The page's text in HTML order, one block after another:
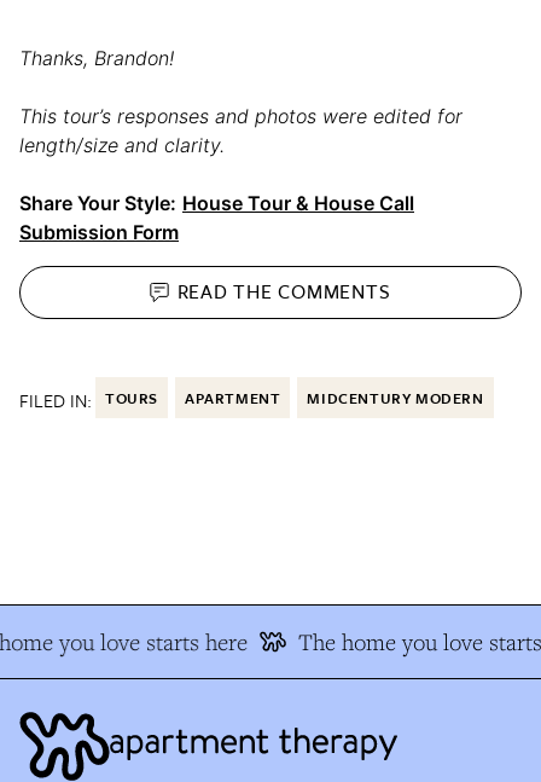
Thanks, Brandon!
This tour’s responses and photos were edited for
length/size and clarity.
Share Your Style: House Tour & House Call
Submission Form
READ THECOMMENTS
FILED IN: TOURS APARTMENT MIDCENTURY MODERN
you love starts here The home you love starts